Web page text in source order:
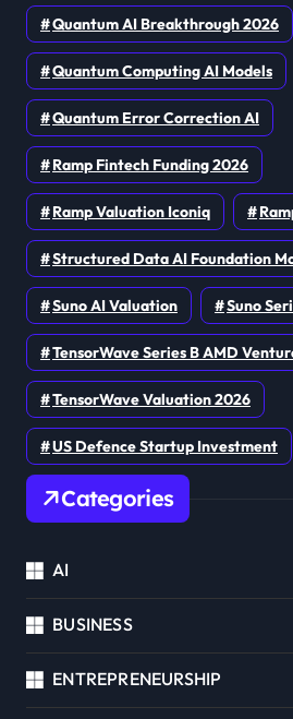
Quantum AI Breakthrough 2026
Quantum Computing AI Models
Quantum Error Correction AI
Ramp Fintech Funding 2026
Ramp Valuation Iconiq
Structured Data AI Foundation
Suno AI Valuation Suno
TensorWave Series B AMD
TensorWave Valuation 2026
US Defence Startup Investment
Categories
AI
BUSINESS
ENTREPRENEURSHIP